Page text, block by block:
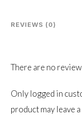
REVIEWS (0)
There are no
Only logged in
product may leave